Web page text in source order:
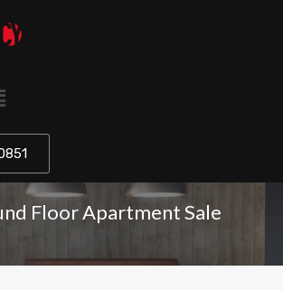
Floor Apartment Sale